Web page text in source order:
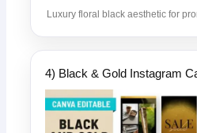
Luxury floral black aesthetic for
4) Black & Gold Instagram